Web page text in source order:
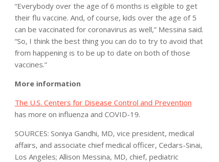
“Everybody over the age of 6 months is eligible to get
their flu vaccine. And, of course, kids over the age of 5
can be vaccinated for coronavirus as well,” Messina said.
“So, I think the best thing you can do to try to avoid that
from happening is to be up to date on both of those
vaccines.”
More information
The U.S. Centers for Disease Control and Prevention
has more on influenza and COVID-19.
SOURCES: Soniya Gandhi, MD, vice president, medical
affairs, and associate chief medical officer, Cedars-Sinai,
Los Angeles; Allison Messina, MD, chief, pediatric